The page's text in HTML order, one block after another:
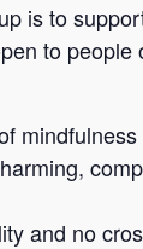
is to
to
and no